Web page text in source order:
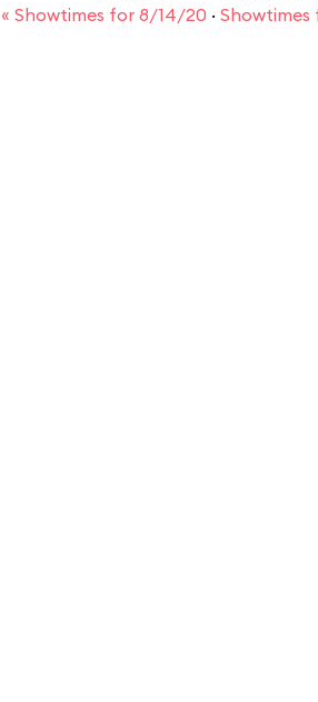
« Showtimes for 8/14/20 · Showtimes